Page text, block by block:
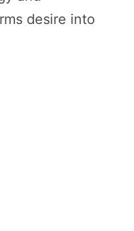
desire into